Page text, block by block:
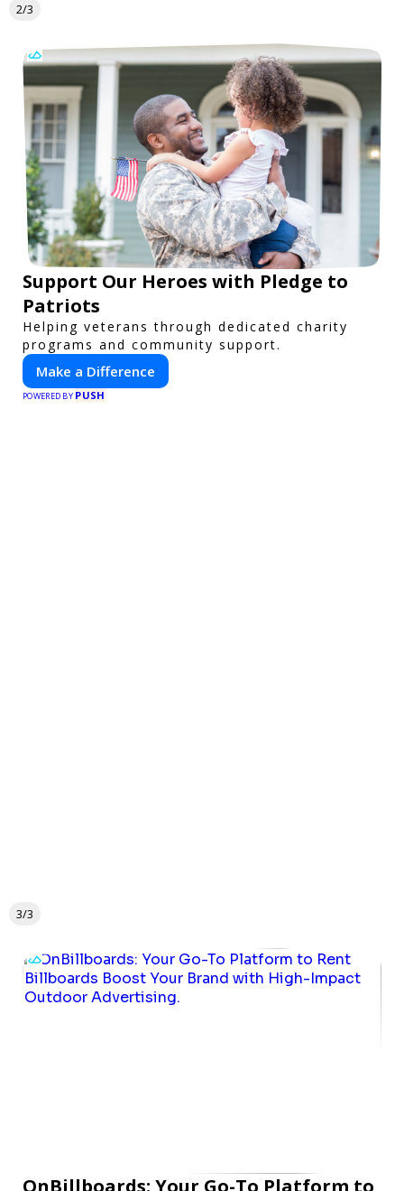
2/3
Support Our Heroes with Pledge to
Patriots
Helping veterans through dedicated charity
programs and community support.
Make a Difference
POWERED BY PUSH
3/3